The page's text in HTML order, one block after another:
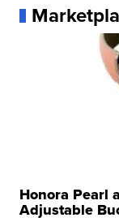
Honora Pearl
Adjustable